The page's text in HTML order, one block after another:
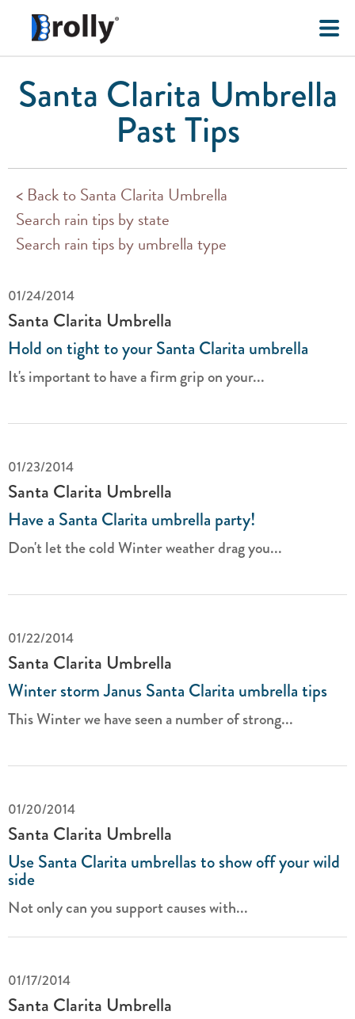
Santa Clarita Umbrella
Past Tips
< Back to Santa Clarita Umbrella
Search rain tips by state
Search rain tips by umbrella type
01/24/2014
Santa Clarita Umbrella
Hold on tight to your Santa Clarita umbrella
It's important to have a firm grip on your...
01/23/2014
Santa Clarita Umbrella
Have a Santa Clarita umbrella party!
Don't let the cold Winter weather drag you...
01/22/2014
Santa Clarita Umbrella
Winter storm Janus Santa Clarita umbrella tips
This Winter we have seen a number of strong...
01/20/2014
Santa Clarita Umbrella
Use Santa Clarita umbrellas to show off your wild
side
Not only can you support causes with...
01/17/2014
Santa Clarita Umbrella